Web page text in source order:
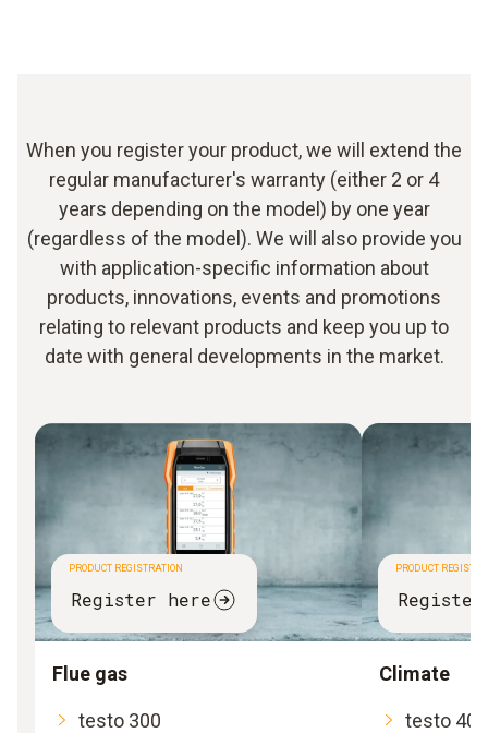
When you register your product, we will extend the
regular manufacturer's warranty (either 2 or 4
years depending on the model) by one year
(regardless of the model). We will also provide you
with application-specific information about
products, innovations, events and promotions
relating to relevant products and keep you up to
date with general developments in the market.
PRODUCT REGISTRATION
Register here
Flue gas
testo 300
PRODUCT
Climate
testo 400